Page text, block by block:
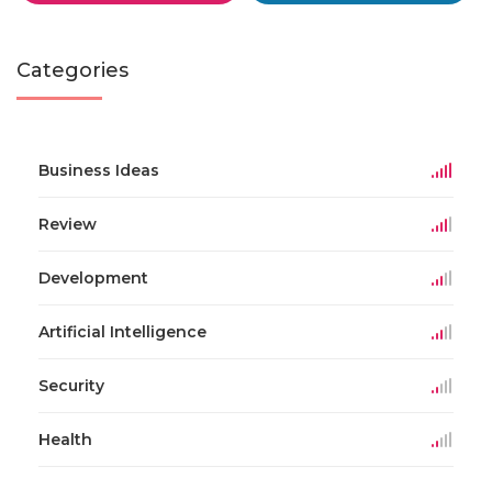
Categories
Business Ideas
Review
Development
Artificial Intelligence
Security
Health